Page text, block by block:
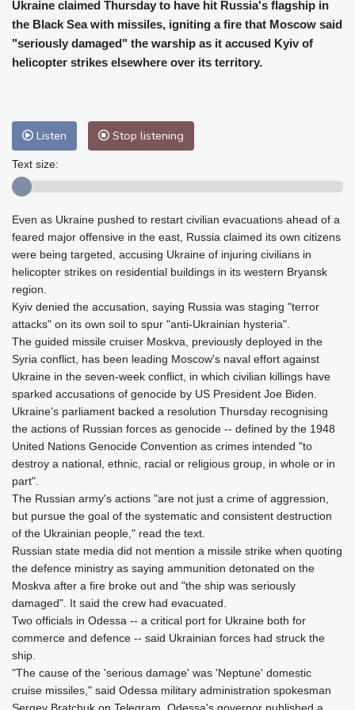
Cleveland
22 °C New York
27 °C
Baltimore
24 °C Philadelphia
25 °C
Nuuk (Godthåb)
8 °C
Hong Kong
33 °C Singapore
Perth
19 °C
Honolulu
Johannesburg
15 °C Dubai
38 °C
Tokyo
32 °C Seoul
38 °C
Delhi
30 °C Beijing
35 °C
Riyadh
41 °C Prague
21 °C
Pennsylvania
Manama
37 °C Warsaw
19 °C
Stockholm
17 °C
Ukraine claimed Thursday to have hit Russia's flagship in
the Black Sea with missiles, igniting a fire that Moscow said
"seriously damaged" the warship as it accused Kyiv of
helicopter strikes elsewhere over its territory.
Listen Stop listening
Text size:
Even as Ukraine pushed to restart civilian evacuations ahead of a
feared major offensive in the east, Russia claimed its own citizens
were being targeted, accusing Ukraine of injuring civilians in
helicopter strikes on residential buildings in its western Bryansk
region.
Kyiv denied the accusation, saying Russia was staging "terror
attacks" on its own soil to spur "anti-Ukrainian hysteria".
The guided missile cruiser Moskva, previously deployed in the
Syria conflict, has been leading Moscow's naval effort against
Ukraine in the seven-week conflict, in which civilian killings have
sparked accusations of genocide by US President Joe Biden.
Ukraine's parliament backed a resolution Thursday recognising
the actions of Russian forces as genocide -- defined by the 1948
United Nations Genocide Convention as crimes intended "to
destroy a national, ethnic, racial or religious group, in whole or in
part".
The Russian army's actions "are not just a crime of aggression,
but pursue the goal of the systematic and consistent destruction
of the Ukrainian people," read the text.
Russian state media did not mention a missile strike when quoting
the defence ministry as saying ammunition detonated on the
Moskva after a fire broke out and "the ship was seriously
damaged". It said the crew had evacuated.
Two officials in Odessa -- a critical port for Ukraine both for
commerce and defence -- said Ukrainian forces had struck the
ship.
"The cause of the 'serious damage' was 'Neptune' domestic
cruise missiles," said Odessa military administration spokesman